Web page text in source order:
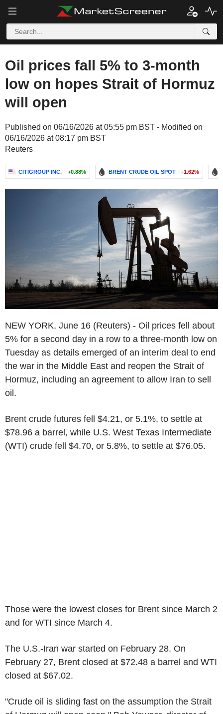
Oil prices fall 5% to 3-month
low on hopes Strait of Hormuz
will open
Published on 06/16/2026 at 05:55 pm BST - Modified on
06/16/2026 at 08:17 pm BST
Reuters
CITIGROUP INC. +0.88% BRENT CRUDE OIL SPOT -1.62%
NEW YORK, June 16 (Reuters) - Oil prices fell about
5% for a second day in a row to a three-month low on
Tuesday as details emerged of an interim deal to end
the war in the Middle East and reopen the Strait of
Hormuz, including an agreement to allow Iran to sell
oil.
Brent crude futures fell $4.21, or 5.1%, to settle at
$78.96 a barrel, while U.S. West Texas Intermediate
(WTI) crude fell $4.70, or 5.8%, to settle at $76.05.
Those were the lowest closes for Brent since March 2
and for WTI since March 4.
The U.S.-Iran war started on February 28. On
February 27, Brent closed at $72.48 a barrel and WTI
closed at $67.02.
"Crude oil is sliding fast on the assumption the Strait